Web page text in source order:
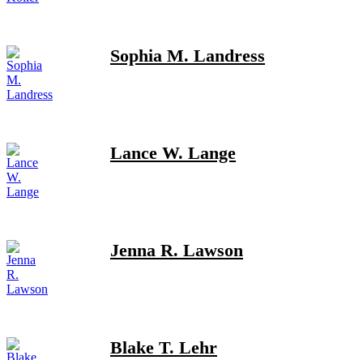
Sophia M. Landress
Lance W. Lange
Jenna R. Lawson
Blake T. Lehr